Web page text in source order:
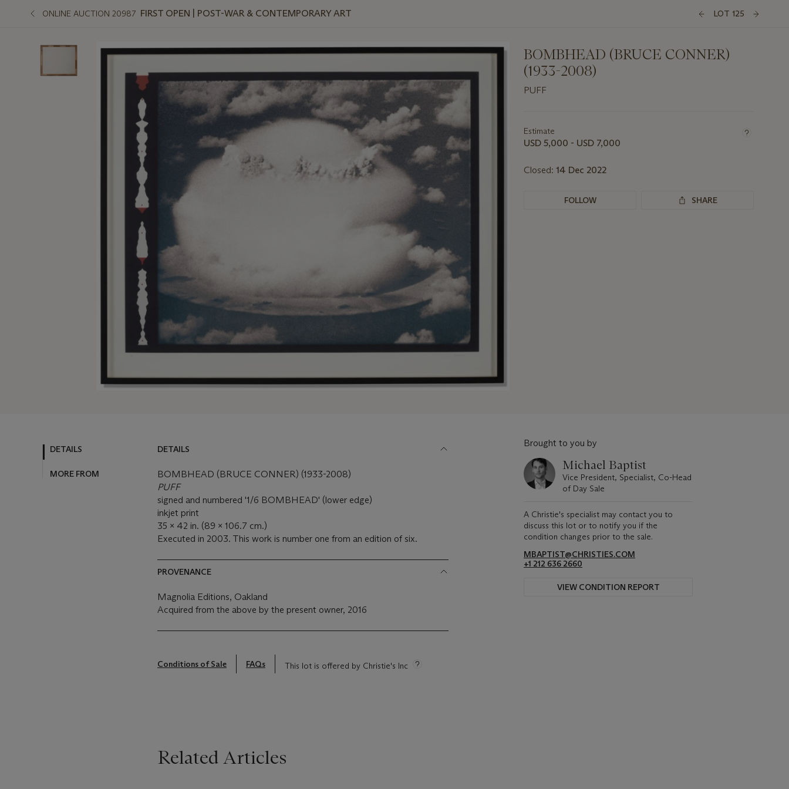
ONLINE AUCTION 20987 FIRST OPEN | POST-WAR & CONTEMPORARY ART LOT 125
BOMBHEAD (BRUCE CONNER)
(1933-2008)
PUFF
about
this
Estimate
USD 5,000 - USD 7,000
Closed: 14 Dec 2022
FOLLOW SHARE
DETAILS
MORE FROM
DETAILS
BOMBHEAD (BRUCE CONNER) (1933-2008)
PUFF
signed and numbered '1/6 BOMBHEAD' (lower edge)
inkjet print
35 x 42 in. (89 x 106.7 cm.)
Executed in 2003. This work is number one from an edition of six.
PROVENANCE
Magnolia Editions, Oakland
Acquired from the above by the present owner, 2016
Conditions of Sale FAQs This lot is offered by Christie's Inc
Brought to you by
Michael Baptist
Vice President, Specialist, Co-Head
of Day Sale
A Christie's specialist may contact you to
discuss this lot or to notify you if the
condition changes prior to the sale.
MBAPTIST@CHRISTIES.COM
+1 212 636 2660
VIEW CONDITION REPORT
Related Articles